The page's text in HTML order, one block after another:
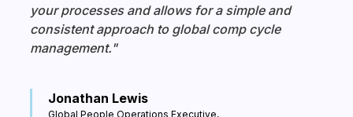
your processes and allows for a simple and
consistent approach to global comp cycle
management."
Jonathan Lewis
Global People Operations Executive,